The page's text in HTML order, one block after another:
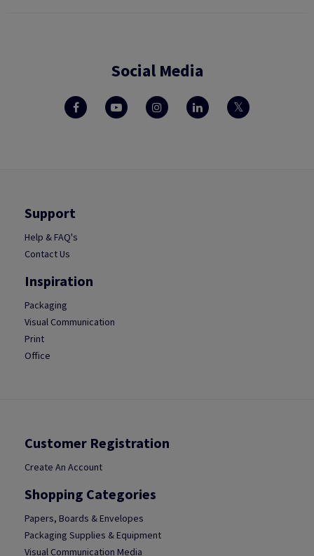
Social Media
Support
Help & FAQ's
Contact Us
Inspiration
Packaging
Visual Communication
Print
Office
Customer Registration
Create An Account
Shopping Categories
Papers, Boards & Envelopes
Packaging Supplies & Equipment
Visual Communication Media